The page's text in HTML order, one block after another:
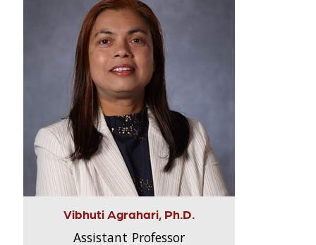
Vibhuti Agrahari, Ph.D.
Assistant Professor